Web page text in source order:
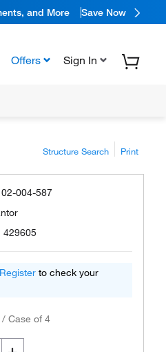
and More Save Now
Offers Sign In
Structure Search Print
02-004-587
429605
Register to check your
/ Case of 4